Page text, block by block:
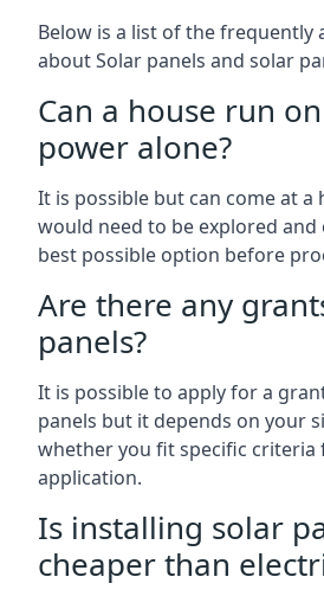
Below is a list of the frequently
about Solar panels and solar
Can a house run
power alone?
It is possible but can come at a
would need to be explored and
best possible option before
Are there any
panels?
It is possible to apply for a
panels but it depends on your
whether you fit specific
application.
Is installing solar
cheaper than